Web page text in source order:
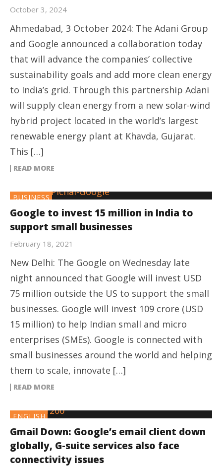
October 3, 2024
Ahmedabad, 3 October 2024: The Adani Group
and Google announced a collaboration today
that will advance the companies’ collective
sustainability goals and add more clean energy
to India’s grid. Through this partnership Adani
will supply clean energy from a new solar-wind
hybrid project located in the world’s largest
renewable energy plant at Khavda, Gujarat.
This […]
READ MORE
BUSINESS
Google to invest 15 million in India to
support small businesses
February 18, 2021
New Delhi: The Google on Wednesday late
night announced that Google will invest USD
75 million outside the US to support the small
businesses. Google will invest 109 crore (USD
15 million) to help Indian small and micro
enterprises (SMEs). Google is connected with
small businesses around the world and helping
them to scale, innovate […]
READ MORE
ENGLISH
Gmail Down: Google’s email client down
globally, G-suite services also face
connectivity issues